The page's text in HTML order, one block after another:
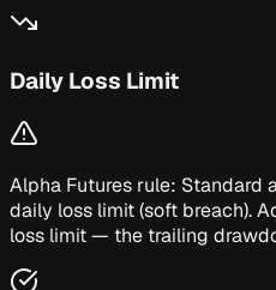
Daily Loss Limit
Alpha Futures rule: Standard
daily loss limit (soft breach).
loss limit — the trailing